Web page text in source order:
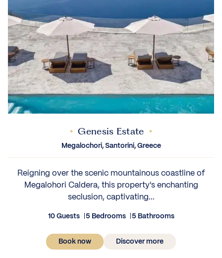
Genesis Estate
Megalochori, Santorini, Greece
Reigning over the scenic mountainous coastline of
Megalohori Caldera, this property's enchanting
seclusion, captivating...
10 Guests 5 Bedrooms 5 Bathrooms
Book now Discover more